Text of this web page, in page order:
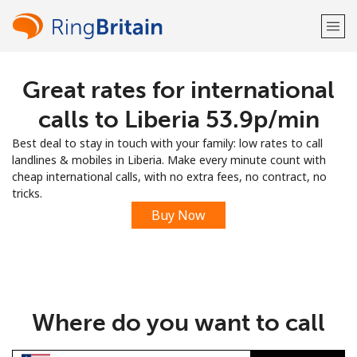
Welcome!
LOG IN →
Sign up with
Great rates for international
calls to Liberia ⁦53.9p⁩/min
Best deal to stay in touch with your family: low rates to call
landlines & mobiles in Liberia. Make every minute count with
cheap international calls, with no extra fees, no contract, no
tricks.
Buy Now
Where do you want to call